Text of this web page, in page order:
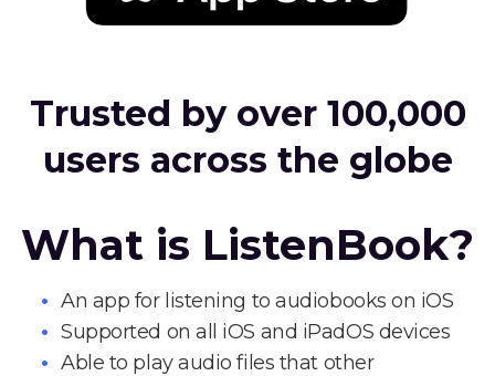
Trusted by over 100,000
users across the globe
What is ListenBook?
An app for listening to audiobooks on iOS
Supported on all iOS and iPadOS devices
Able to play audio files that other